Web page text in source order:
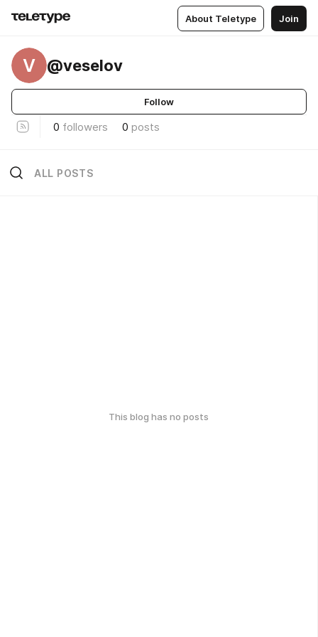
About Teletype Join
V @veselov
Follow
0 followers 0 posts
ALL POSTS
This blog has no posts